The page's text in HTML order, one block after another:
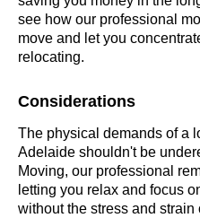
see how our professional
move and let you
relocating.
Considerations
The physical demands of a
Adelaide shouldn't be
Moving, our professional
letting you relax and focus
without the stress and strain